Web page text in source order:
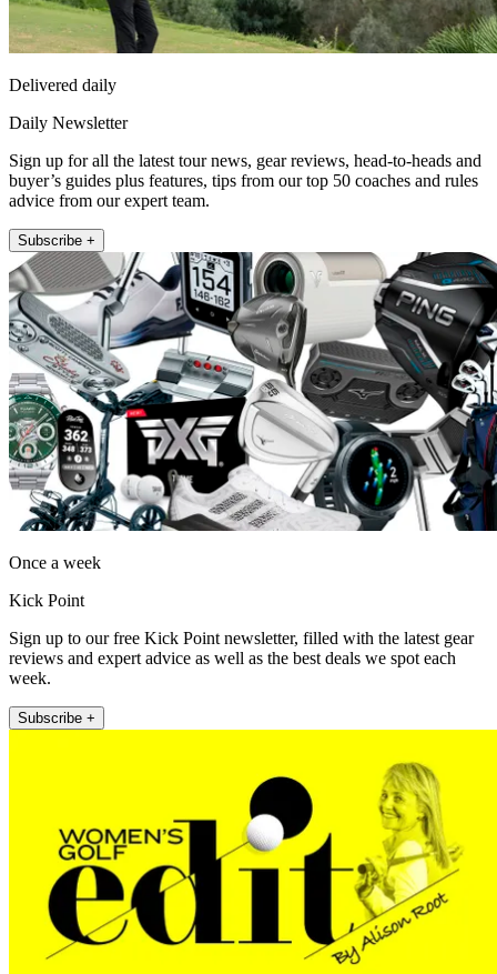
Delivered daily
Daily Newsletter
Sign up for all the latest tour news, gear reviews, head-to-heads and
buyer’s guides plus features, tips from our top 50 coaches and rules
advice from our expert team.
Subscribe +
Once a week
Kick Point
Sign up to our free Kick Point newsletter, filled with the latest gear
reviews and expert advice as well as the best deals we spot each
week.
Subscribe +